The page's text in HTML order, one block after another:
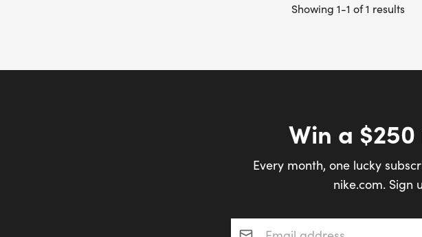
Showing 1-1 of 1 results
Win a
Every month, one lucky
nike.com. Sign
Email address*